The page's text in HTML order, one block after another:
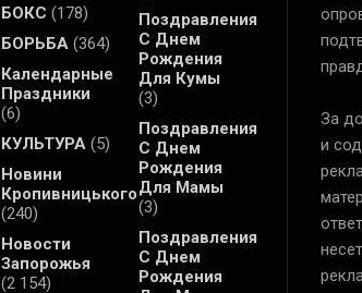
БОКС (178)
БОРЬБА (364)
Календарные
Праздники
(6)
КУЛЬТУРА (5)
Новини
Кропивницького
(240)
Новости
Запорожья
(2 154)
Поздравления
С Днем
Рождения
Для Кумы
(3)
Поздравления
С Днем
Рождения
Для Мамы
(3)
Поздравления
С Днем
Рождения
За
и
несет